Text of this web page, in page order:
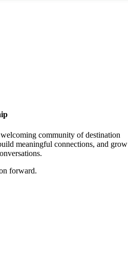
community of destination
meaningful connections, and grow
forward.